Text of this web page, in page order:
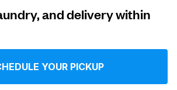
and delivery within
YOUR PICKUP